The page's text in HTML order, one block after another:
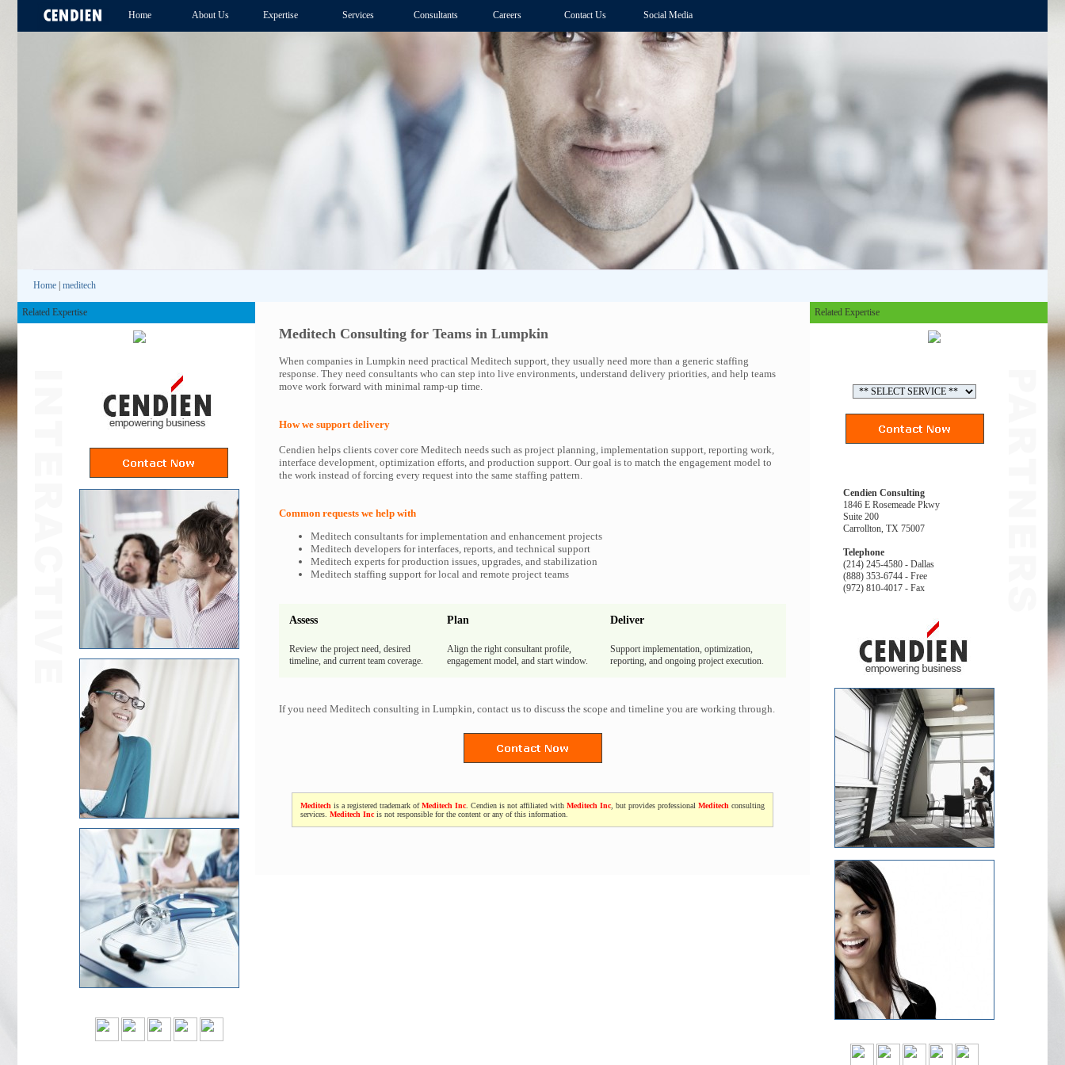
Home About Us Expertise Services Consultants Careers Contact Us Social Media
Home meditech
Related Expertise
Meditech Consulting for Teams in Lumpkin
When companies in Lumpkin need practical Meditech support, they usually need more than a generic staffing
response. They need consultants who can step into live environments, understand delivery priorities, and help teams
move work forward with minimal ramp-up time.
How we support delivery
Cendien helps clients cover core Meditech needs such as project planning, implementation support, reporting work,
interface development, optimization efforts, and production support. Our goal is to match the engagement model to
the work instead of forcing every request into the same staffing pattern.
Common requests we help with
Meditech consultants for implementation and enhancement projects
Meditech developers for interfaces, reports, and technical support
Meditech experts for production issues, upgrades, and stabilization
Meditech staffing support for local and remote project teams
Assess Plan Deliver
Review the project need, desired
timeline, and current team coverage.
Align the right consultant profile,
engagement model, and start window.
Support implementation, optimization,
reporting, and ongoing project execution.
If you need Meditech consulting in Lumpkin, contact us to discuss the scope and timeline you are working through.
Meditech is a registered trademark ofMeditech Inc . Cendien is not affiliated with Meditech Inc , but provides professional Meditech consulting
services. Meditech Inc is not responsible for the content or any of this information.
Related Expertise
Cendien Consulting
1846 E Rosemeade Pkwy
Suite 200
Carrollton, TX 75007
Telephone
(214) 245-4580 - Dallas
(888) 353-6744 - Free
(972) 810-4017 - Fax